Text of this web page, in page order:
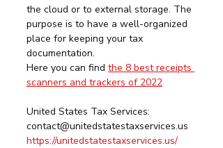
the cloud or to external storage. The
purpose is to have a well-organized
place for keeping your tax
documentation.
Here you can find the 8 best receipts
scanners and trackers of 2022
United States Tax Services:
contact@unitedstatestaxservices.us
https://unitedstatestaxservices.us/